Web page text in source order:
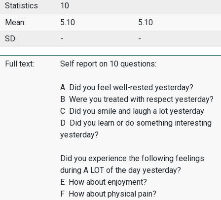
Statistics
10
Mean: 5.10
5.10
SD:
- -
Full text: Self report on 10 questions:
A Did you feel well-rested yesterday?
B Were you treated with respect yesterday?
C Did you smile and laugh a lot yesterday
D Did you learn or do something interesting
yesterday?
Did you experience the following feelings
during A LOT of the day yesterday?
E How about enjoyment?
F How about physical pain?